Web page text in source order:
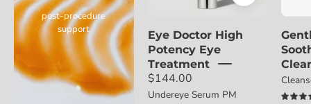
post-procedure
support
award
on
a
gray
Eye Doctor High
Potency Eye
Treatment
$144.00
Undereye Serum PM